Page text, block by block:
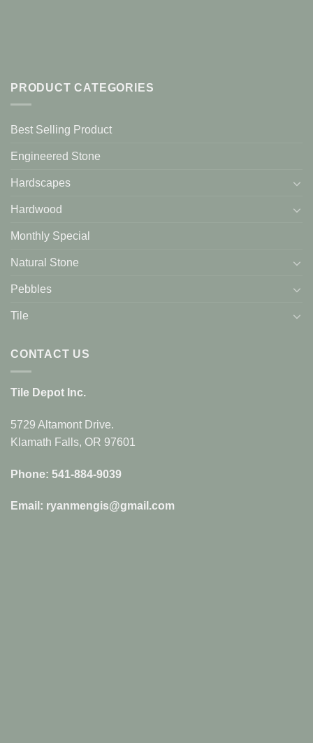
PRODUCT CATEGORIES
Best Selling Product
Engineered Stone
Hardscapes
Hardwood
Monthly Special
Natural Stone
Pebbles
Tile
CONTACT US
Tile Depot Inc.
5729 Altamont Drive.
Klamath Falls, OR 97601
Phone: 541-884-9039
Email: ryanmengis@gmail.com